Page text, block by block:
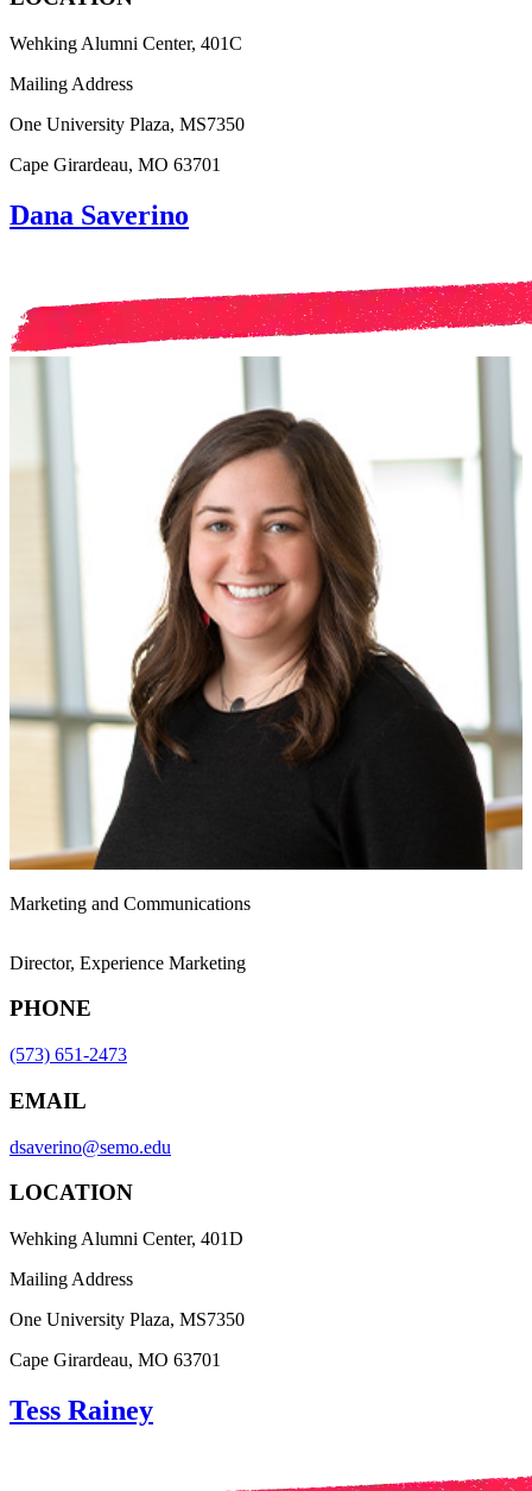
Wehking Alumni Center, 401C
Mailing Address
One University Plaza, MS7350
Cape Girardeau, MO 63701
Dana Saverino
Marketing and Communications
Director, Experience Marketing
PHONE
(573) 651-2473
EMAIL
dsaverino@semo.edu
LOCATION
Wehking Alumni Center, 401D
Mailing Address
One University Plaza, MS7350
Cape Girardeau, MO 63701
Tess Rainey